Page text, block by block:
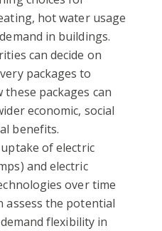
hot water usage
in buildings.
can decide on
packages to
packages can
economic, social
benefits.
of electric
and electric
over time
assess the potential
flexibility in